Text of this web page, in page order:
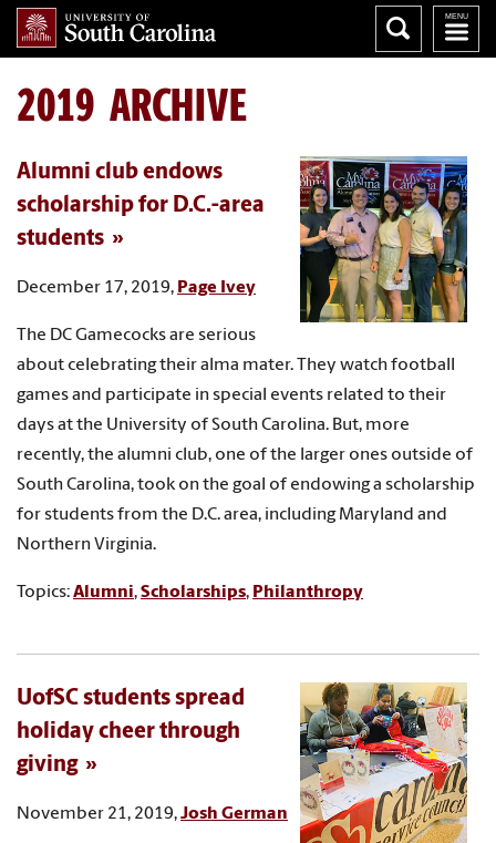
2019 ARCHIVE
Alumni club endows
scholarship for D.C.-area
students
December 17, 2019, Page Ivey
The DC Gamecocks are serious
about celebrating their alma mater. They watch football
games and participate in special events related to their
days at the University of South Carolina. But, more
recently, the alumni club, one of the larger ones outside of
South Carolina, took on the goal of endowing a scholarship
for students from the D.C. area, including Maryland and
Northern Virginia.
Topics:Alumni,Scholarships, Philanthropy
UofSC students spread
holiday cheer through
giving
November 21, 2019,Josh German